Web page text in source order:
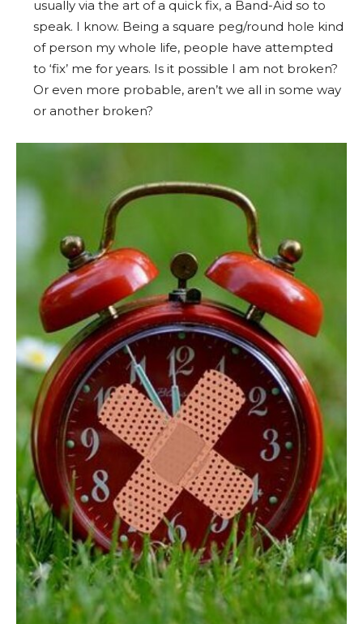
usually via the art of a quick fix, a Band-Aid so to
speak. I know. Being a square peg/round hole kind
of person my whole life, people have attempted
to ‘fix’ me for years. Is it possible I am not broken?
Or even more probable, aren’t we all in some way
or another broken?